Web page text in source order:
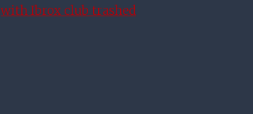
with Ibrox club trashed